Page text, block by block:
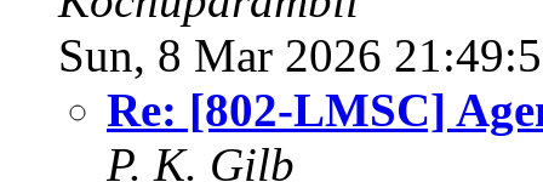
Sun, 8 Mar 2026
Re: [802-LMSC]
P. K. Gilb